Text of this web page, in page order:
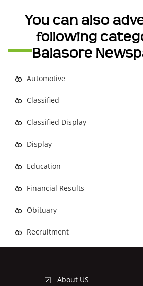
You can also
following
Balasore
Automotive
Classified
Classified Display
Display
Education
Financial Results
Obituary
Recruitment
About US